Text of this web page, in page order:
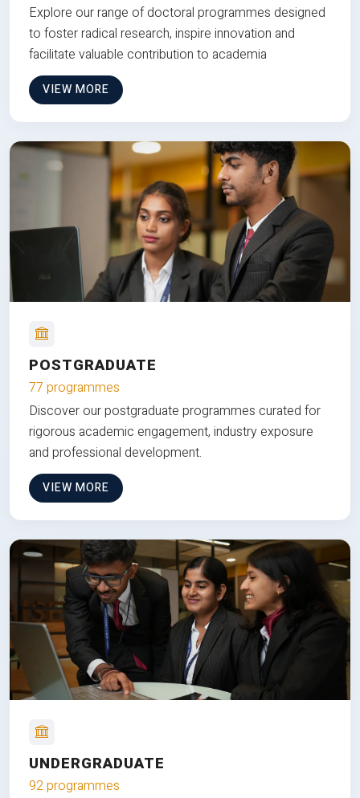
Explore our range of doctoral programmes designed
to foster radical research, inspire innovation and
facilitate valuable contribution to academia
VIEW MORE
POSTGRADUATE
77 programmes
Discover our postgraduate programmes curated for
rigorous academic engagement, industry exposure
and professional development.
VIEW MORE
UNDERGRADUATE
92 programmes